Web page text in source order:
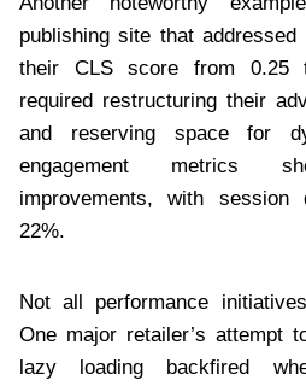
publishing site that
their CLS score from 0.25
required restructuring their
and reserving space for
engagement metrics
improvements, with session
22%.
Not all performance
One major retailer’s attempt
lazy loading backfired